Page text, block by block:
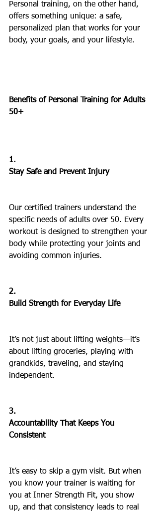
Personal training, on the other hand,
offers something unique: a safe,
personalized plan that works for your
body, your goals, and your lifestyle.
Benefits of Personal Training for Adults
50+
1.
Stay Safe and Prevent Injury
Our certified trainers understand the
specific needs of adults over 50. Every
workout is designed to strengthen your
body while protecting your joints and
avoiding common injuries.
2.
Build Strength for Everyday Life
It’s not just about lifting weights—it’s
about lifting groceries, playing with
grandkids, traveling, and staying
independent.
3.
Accountability That Keeps You
Consistent
It’s easy to skip a gym visit. But when
you know your trainer is waiting for
you at Inner Strength Fit, you show
up, and that consistency leads to real